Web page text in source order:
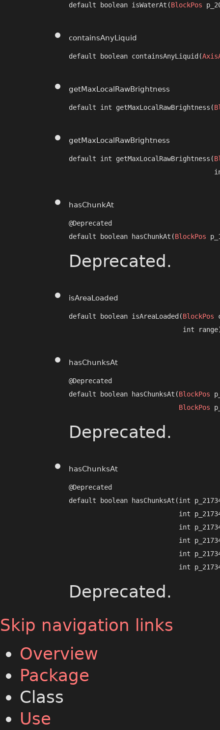
default boolean isWaterAt​(BlockPos
containsAnyLiquid
default boolean containsAnyLiquid​(
getMaxLocalRawBrightness
default int getMaxLocalRawBrightness​(
getMaxLocalRawBrightness
default int getMaxLocalRawBrightness​(
hasChunkAt
@Deprecated
default boolean hasChunkAt​(BlockPos
Deprecated.
isAreaLoaded
default boolean isAreaLoaded​(BlockPos
int
hasChunksAt
@Deprecated
default boolean hasChunksAt​(BlockPos
BlockPos
Deprecated.
hasChunksAt
@Deprecated
default boolean hasChunksAt​(int
int
int
int
int
int
Deprecated.
Skip navigation links
Overview
Package
Class
Use